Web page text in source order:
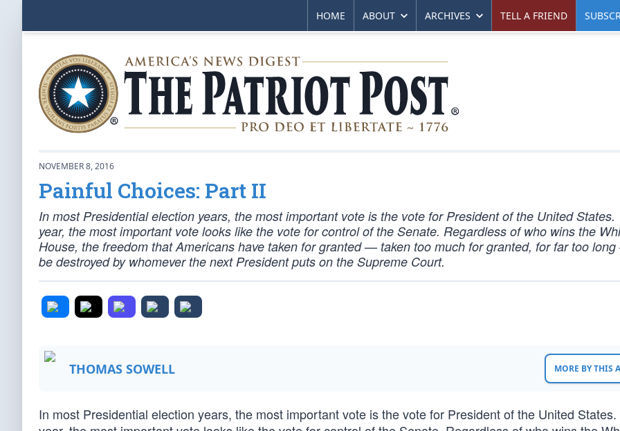
HOME ABOUT ARCHIVES TELL A FRIEND
NOVEMBER 8, 2016
Painful Choices: Part II
In most Presidential election years, the most important vote is the vote for President of the United States.
year, the most important vote looks like the vote for control of the Senate. Regardless of who wins the
House, the freedom that Americans have taken for granted — taken too much for granted, for far too
be destroyed by whomever the next President puts on the Supreme Court.
THOMAS SOWELL MORE BY THIS
In most Presidential election years, the most important vote is the vote for President of the United